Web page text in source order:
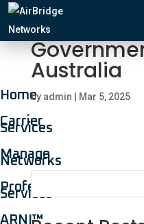
Home
Carrier
Services
Manage
Networks
Professional
Services
ARNI™
Australia
by admin Mar 5, 2025